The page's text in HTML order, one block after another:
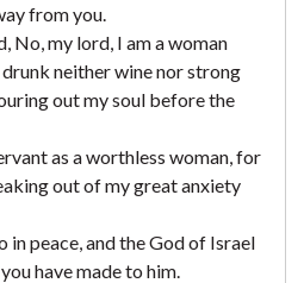
from you.
No, my lord, I am a woman
neither wine nor strong
out my soul before the
as a worthless woman, for
out of my great anxiety
in peace, and the God of Israel
have made to him.